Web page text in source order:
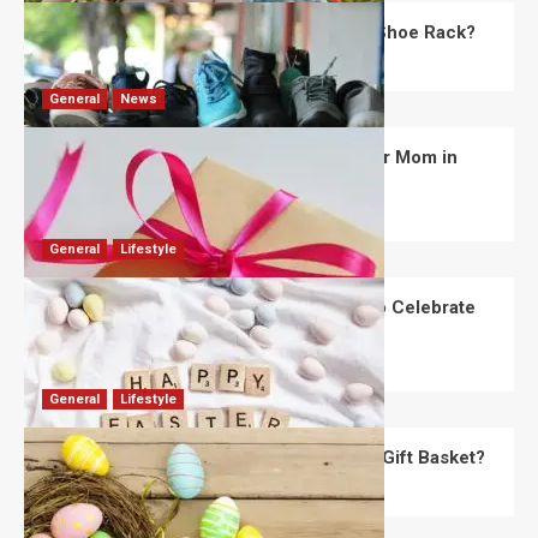
What Are the Dimensions of the Fancy Shoe Rack?
David Haffner July 13, 2026
General News
What Are the Best Women’s Day Gifts for Mom in
2026?
Robert Jones July 10, 2026 0
General Lifestyle
How Are Different Countries Planning to Celebrate
Easter in 2026?
Robert Jones July 9, 2026 0
General Lifestyle
How Do You Choose the Perfect Easter Gift Basket?
Robert Jones July 6, 2026